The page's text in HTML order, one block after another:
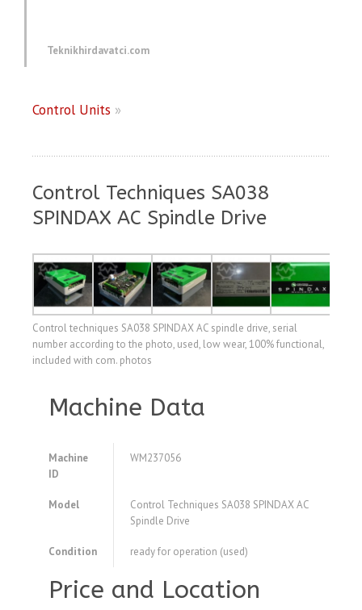
Teknikhirdavatci.com
Control Units »
Control Techniques SA038
SPINDAX AC Spindle Drive
Control techniques SA038 SPINDAX AC spindle drive, serial
number according to the photo, used, low wear, 100% functional,
included with com. photos
Machine Data
Machine
ID
WM237056
Model
Control Techniques SA038 SPINDAX AC
Spindle Drive
Condition ready for operation (used)
Price and Location